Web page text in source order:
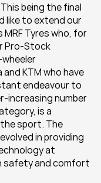
being the final
like to extend our
Tyres who, for
Pro-Stock
KTM who have
endeavour to
increasing number
is a
sport. The
in providing
at
safety and comfort